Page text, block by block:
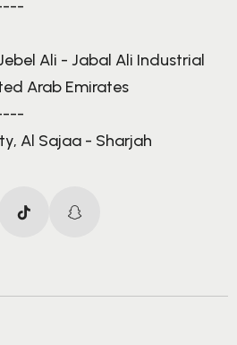
Ali - Jabal Ali Industrial
Arab Emirates
Al Sajaa - Sharjah